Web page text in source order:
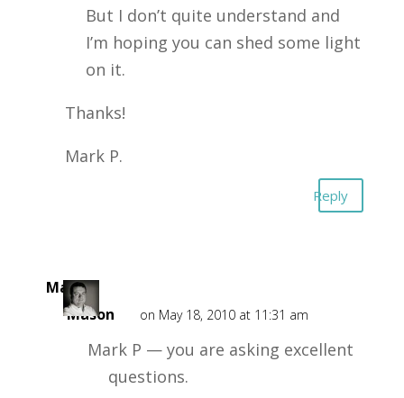
But I don’t quite understand and
I’m hoping you can shed some light
on it.
Thanks!
Mark P.
Reply
Mark
Mason
on May 18, 2010 at 11:31 am
Mark P — you are asking excellent
questions.